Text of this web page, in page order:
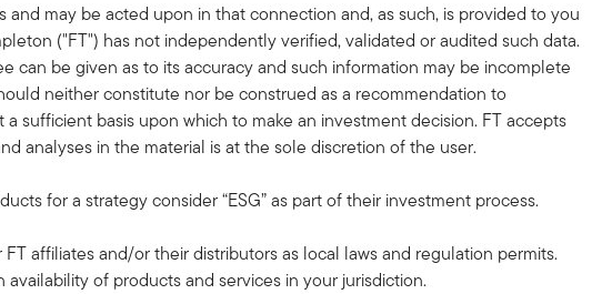
may be acted upon in that connection and, as such, is provided to you
("FT") has not independently verified, validated or audited such data.
be given as to its accuracy and such information may be incomplete
neither constitute nor be construed as a recommendation to
sufficient basis upon which to make an investment decision. FT accepts
analyses in the material is at the sole discretion of the user.
for a strategy consider “ESG” as part of their investment process.
affiliates and/or their distributors as local laws and regulation permits.
of products and services in your jurisdiction.